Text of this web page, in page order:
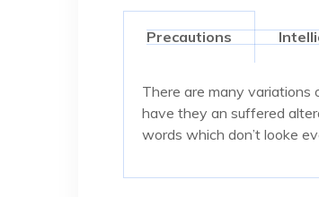
Precautions
There are many variations
have they an suffered
words which don’t looke